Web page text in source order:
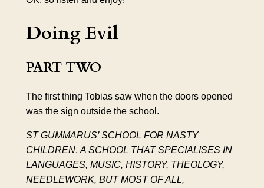
Doing Evil
PART TWO
The first thing Tobias saw when the doors opened
was the sign outside the school.
ST GUMMARUS’ SCHOOL FOR NASTY
CHILDREN. A SCHOOL THAT SPECIALISES IN
LANGUAGES, MUSIC, HISTORY, THEOLOGY,
NEEDLEWORK, BUT MOST OF ALL,